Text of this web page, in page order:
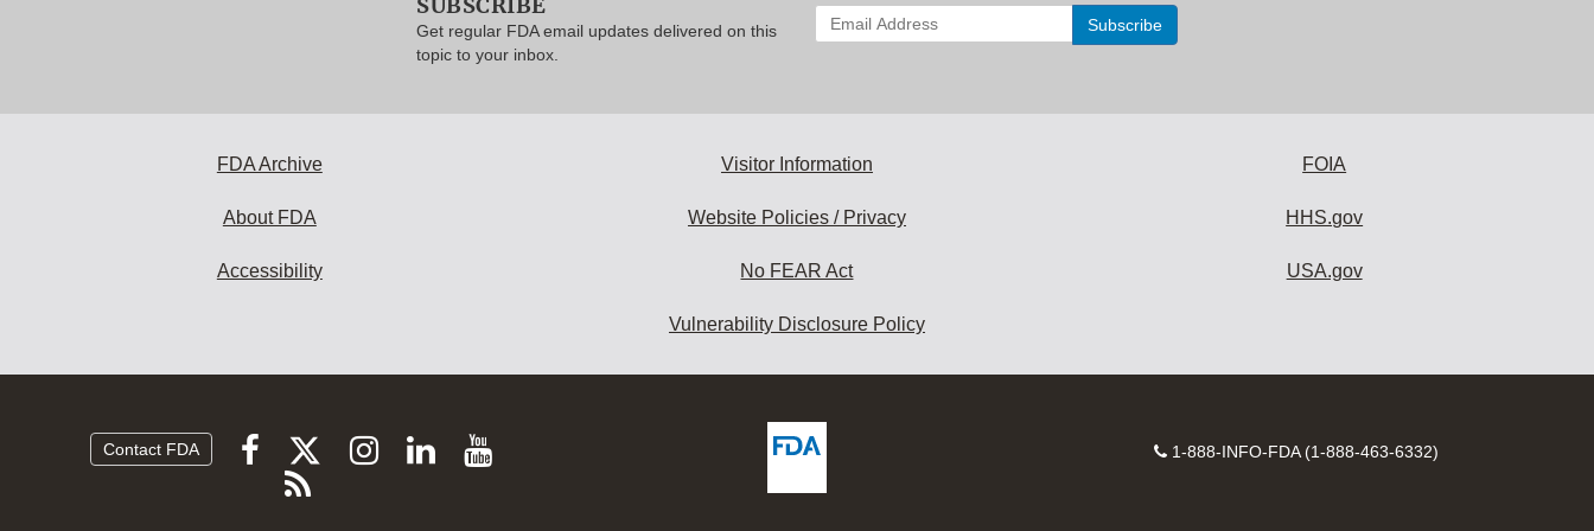
Get regular FDA email updates delivered on this
topic to your inbox.
Enter
your
to
FDA Archive
About FDA
Accessibility
Visitor Information
Website Policies / Privacy
No FEAR Act
Vulnerability Disclosure Policy
FOIA
HHS.gov
USA.gov
Contact FDA
Follow
FDA
Follow
FDA
FollowFollowView
Subscribe
Contact
1-888-INFO-FDA (1-888-463-6332)